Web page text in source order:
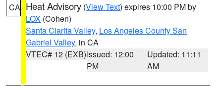
CA Heat Advisory (View Text) expires 10:00 PM by
LOX (Cohen)
Santa Clarita Valley, Los Angeles County San
Gabriel Valley, in CA
VTEC# 12 (EXB)Issued: 12:00
PM
Updated: 11:11
AM